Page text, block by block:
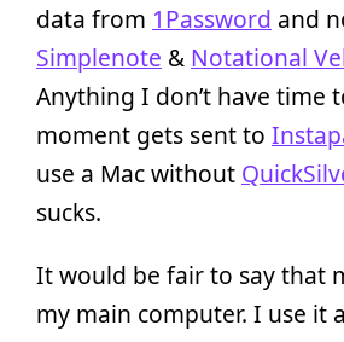
data from 1Password and
Simplenote & Notational
Anything I don’t have time
moment gets sent to
use a Mac without
sucks.
It would be fair to say that
my main computer. I use it